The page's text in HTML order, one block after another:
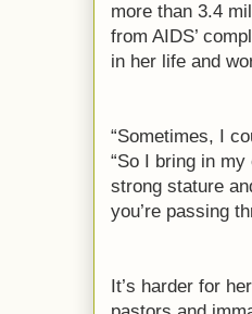
more than 3.4
from AIDS’
in her life and
“Sometimes, I
“So I bring in
strong stature
you’re passing
It’s harder for